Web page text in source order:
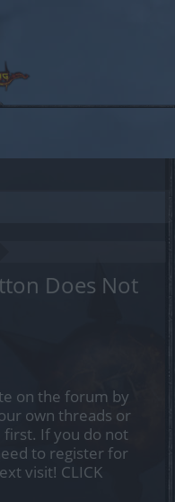
Does Not
on the forum by
own threads or
first. If you do not
to register for
visit! CLICK